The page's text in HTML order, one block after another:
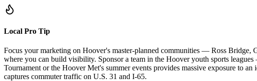
Local Pro Tip
Focus your marketing on Hoover's master-planned communities — Ross Bridge,
where you can build visibility. Sponsor a team in the Hoover youth sports
Tournament or the Hoover Met's summer events provides massive exposure to
captures commuter traffic on U.S. 31 and I-65.